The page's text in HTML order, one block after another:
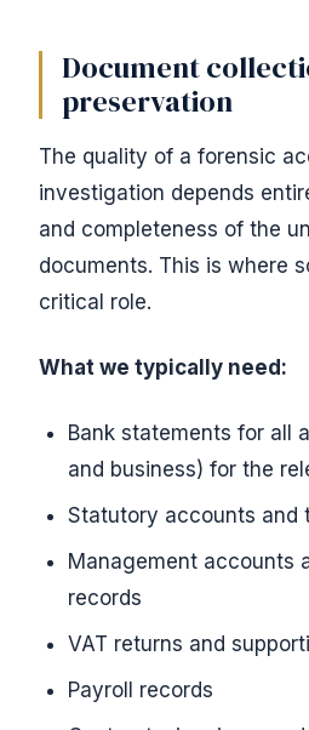
Document
preservation
The quality of a forensic
investigation depends
and completeness of the
documents. This is where
critical role.
What we typically need:
Bank statements for all
and business) for the
Statutory accounts and
Management accounts
records
VAT returns and
Payroll records